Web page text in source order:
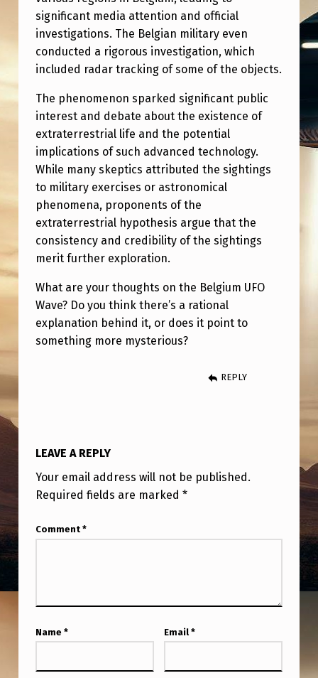
significant media attention and official
investigations. The Belgian military even
conducted a rigorous investigation, which
included radar tracking of some of the objects.
The phenomenon sparked significant public
interest and debate about the existence of
extraterrestrial life and the potential
implications of such advanced technology.
While many skeptics attributed the sightings
to military exercises or astronomical
phenomena, proponents of the
extraterrestrial hypothesis argue that the
consistency and credibility of the sightings
merit further exploration.
What are your thoughts on the Belgium UFO
Wave? Do you think there’s a rational
explanation behind it, or does it point to
something more mysterious?
REPLY
LEAVE A REPLY
Your email address will not be published.
Required fields are marked *
Comment *
Name * Email *